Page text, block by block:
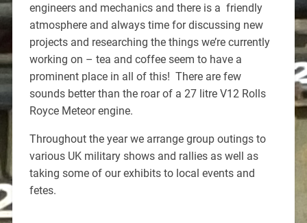
engineers and mechanics and there is a friendly
atmosphere and always time for discussing new
projects and researching the things we’re currently
working on – tea and coffee seem to have a
prominent place in all of this! There are few
sounds better than the roar of a 27 litre V12 Rolls
Royce Meteor engine.
Throughout the year we arrange group outings to
various UK military shows and rallies as well as
taking some of our exhibits to local events and
fetes.